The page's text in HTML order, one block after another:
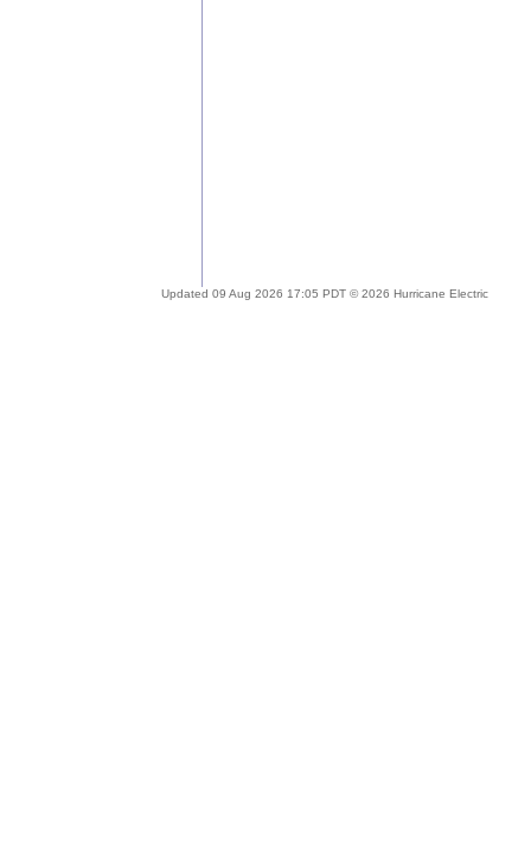
Updated 09 Aug 2026 17:05 PDT © 2026 Hurricane Electric